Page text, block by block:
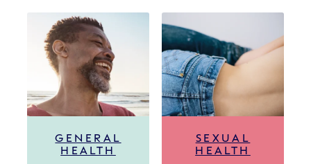
GENERAL
HEALTH
SEXUAL
HEALTH